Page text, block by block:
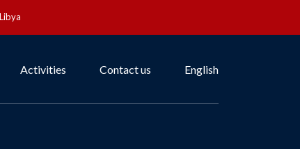
Activities Contact us English